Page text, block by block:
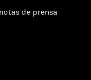
de prensa